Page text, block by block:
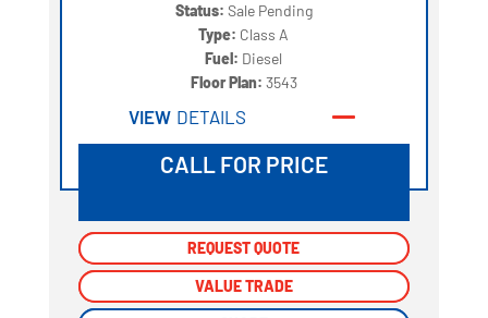
Status: Sale Pending
Type: Class A
Fuel: Diesel
Floor Plan: 3543
VIEW DETAILS
CALL FOR PRICE
REQUEST QUOTE
VALUE TRADE
REQUEST QUOTE
VALUE TRADE